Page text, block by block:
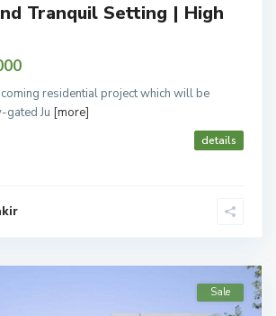
Tranquil Setting | High
residential project which will be
gated Ju [more]
details
Sale